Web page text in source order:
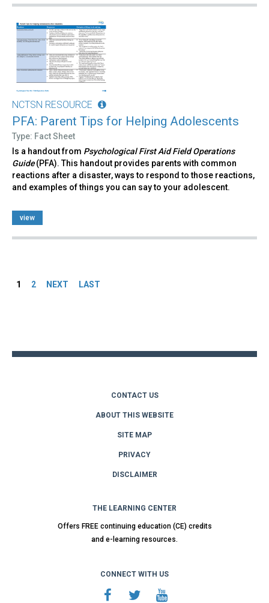
NCTSN RESOURCE
PFA: Parent Tips for Helping Adolescents
Type: Fact Sheet
Is a handout from Psychological First Aid Field Operations
Guide(PFA). This handout provides parents with common
reactions after a disaster, ways to respond to those reactions,
and examples of things you can say to your adolescent.
view
1 2 NEXT LAST
CONTACT US
ABOUT THIS WEBSITE
SITE MAP
PRIVACY
DISCLAIMER
THE LEARNING CENTER
Offers FREE continuing education (CE) credits
and e-learning resources.
CONNECT WITH US